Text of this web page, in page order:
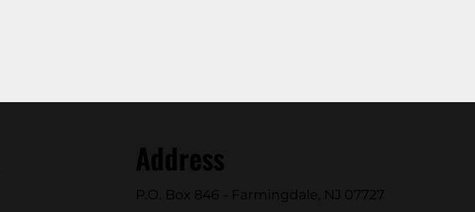
Address
P.O. Box 846 - Farmingdale, NJ 07727